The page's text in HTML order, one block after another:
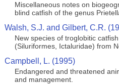
Miscellaneous notes on
blind catfish of the genus
Walsh, S.J. and Gilbert, C.R.
New species of troglobitic
(Siluriformes, Ictaluridae) from
Campbell, L. (1995)
Endangered and threatened
and management.